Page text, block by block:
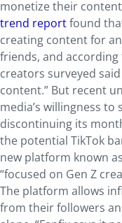
monetize their content.
trend reportfound
creating content for
friends, and according
creators surveyed
content.” But recent
media’s willingness
discontinuing its
the potential TikTok
new platform known
“focused on Gen Z
The platform allows
from their followers